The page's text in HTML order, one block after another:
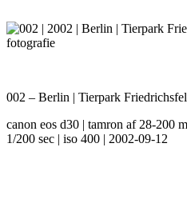
002 – Berlin | Tierpark
canon eos d30 | tamron af 28-200
1/200 sec | iso 400 | 2002-09-12